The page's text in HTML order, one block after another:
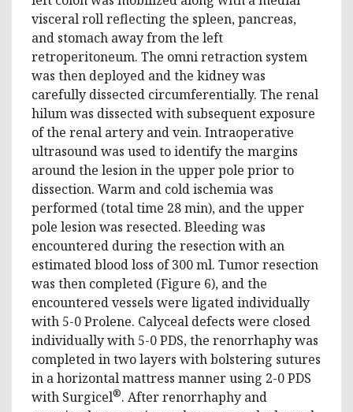
visceral roll reflecting the spleen, pancreas,
and stomach away from the left
retroperitoneum. The omni retraction system
was then deployed and the kidney was
carefully dissected circumferentially. The renal
hilum was dissected with subsequent exposure
of the renal artery and vein. Intraoperative
ultrasound was used to identify the margins
around the lesion in the upper pole prior to
dissection. Warm and cold ischemia was
performed (total time 28 min), and the upper
pole lesion was resected. Bleeding was
encountered during the resection with an
estimated blood loss of 300 ml. Tumor resection
was then completed (Figure 6), and the
encountered vessels were ligated individually
with 5-0 Prolene. Calyceal defects were closed
individually with 5-0 PDS, the renorrhaphy was
completed in two layers with bolstering sutures
in a horizontal mattress manner using 2-0 PDS
with Surgicel®. After renorrhaphy and